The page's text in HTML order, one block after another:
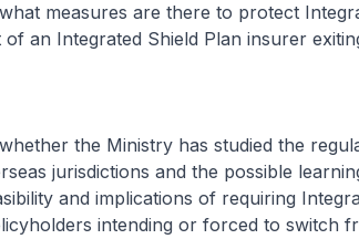
measures are there to protect
an Integrated Shield Plan insurer
the Ministry has studied the
jurisdictions and the possible
and implications of requiring
intending or forced to switch